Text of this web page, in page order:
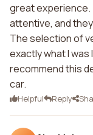
great experience.
attentive, and
The selection of
exactly what I was
recommend this
car.
Helpful Reply